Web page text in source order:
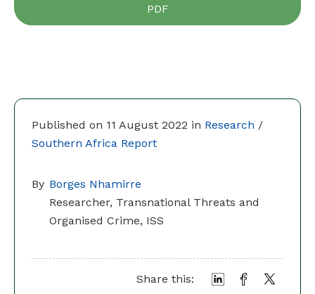
Published on 11 August 2022 in Research /
Southern Africa Report
By Borges Nhamirre
Researcher, Transnational Threats and
Organised Crime, ISS
Share this:
PDF